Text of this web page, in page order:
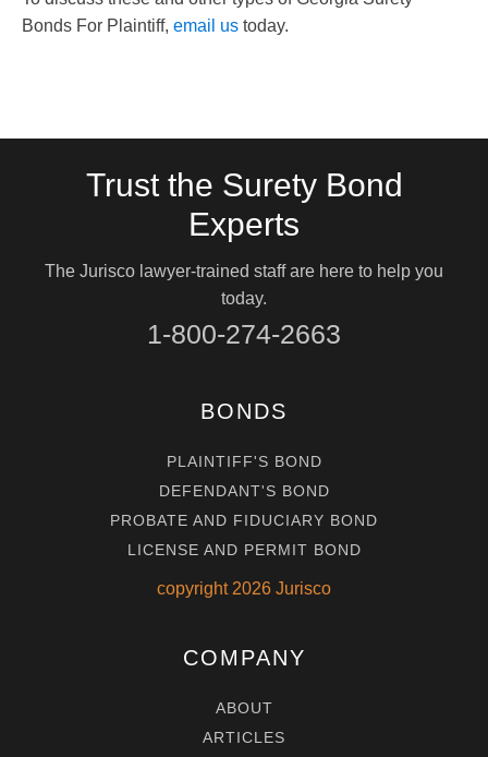
Bonds For Plaintiff, email us today.
Trust the Surety Bond
Experts
The Jurisco lawyer-trained staff are here to help you
today.
1-800-274-2663
BONDS
PLAINTIFF'S BOND
DEFENDANT'S BOND
PROBATE AND FIDUCIARY BOND
LICENSE AND PERMIT BOND
copyright 2026 Jurisco
COMPANY
ABOUT
ARTICLES